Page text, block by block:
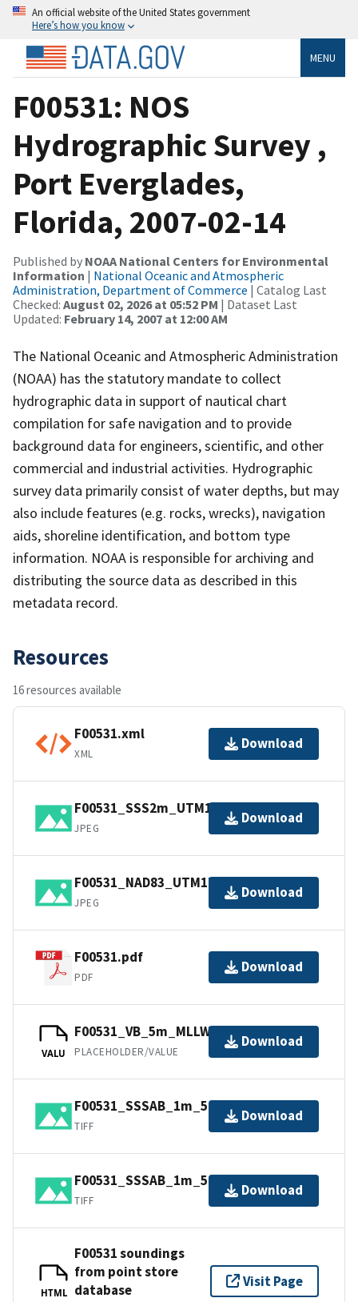
An official website of the United States government
Here’s how you know
MENU
F00531: NOS
Hydrographic Survey ,
Port Everglades,
Florida, 2007-02-14
Published by NOAA National Centers for Environmental
Information | National Oceanic and Atmospheric
Administration, Department of Commerce | Catalog Last
Checked: August 02, 2026 at 05:52 PM | Dataset Last
Updated: February 14, 2007 at 12:00 AM
The National Oceanic and Atmospheric Administration
(NOAA) has the statutory mandate to collect
hydrographic data in support of nautical chart
compilation for safe navigation and to provide
background data for engineers, scientific, and other
commercial and industrial activities. Hydrographic
survey data primarily consist of water depths, but may
also include features (e.g. rocks, wrecks), navigation
aids, shoreline identification, and bottom type
information. NOAA is responsible for archiving and
distributing the source data as described in this
metadata record.
Resources
16 resources available
F00531.xml
XML
Download
F00531_SSS2m_UTM17_NAD83.jpg
JPEG
Download
F00531_NAD83_UTM17.jpg
JPEG
Download
F00531.pdf
PDF
Download
VALU
F00531_VB_5m_MLLW_1of1.bag
PLACEHOLDER/VALUE
Download
F00531_SSSAB_1m_500kHz_2of2.tiff
TIFF
Download
F00531_SSSAB_1m_500kHz_1of2.tiff
TIFF
Download
HTML
F00531 soundings
from point store
database
Visit Page